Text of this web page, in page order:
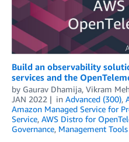
Build an observability
services and the
by Gaurav Dhamija, Vikram
JAN 2022
in Advanced (300),
Amazon Managed Service for
Service, AWS Distro for
Governance, Management Tools